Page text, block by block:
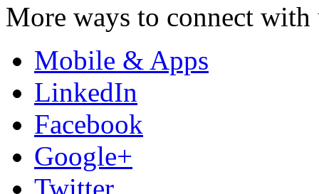
More ways to connect with
Mobile & Apps
LinkedIn
Facebook
Google+